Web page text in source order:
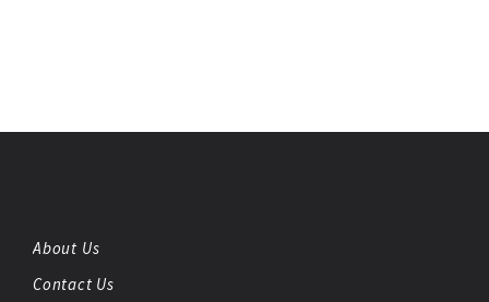
About Us
Contact Us